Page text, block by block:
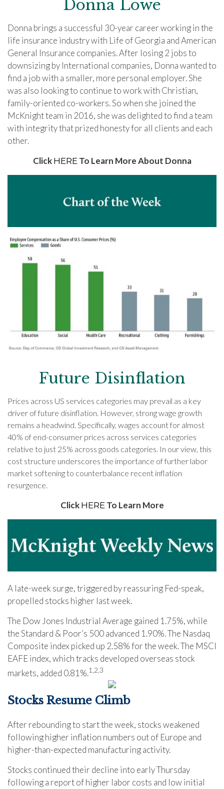
Donna Lowe
Donna brings a successful 30-year career working in the
life insurance industry with Life of Georgia and American
General Insurance companies. After losing 2 jobs to
downsizing by International companies, Donna wanted to
find a job with a smaller, more personal employer. She
was also looking to continue to work with Christian,
family-oriented co-workers. So when she joined the
McKnight team in 2016, she was delighted to find a team
with integrity that prized honesty for all clients and each
other.
Click HERE To Learn More About Donna
Future Disinflation
Prices across US services categories may prevail as a key
driver of future disinflation. However, strong wage growth
remains a headwind. Specifically, wages account for almost
40% of end-consumer prices across services categories
relative to just 25% across goods categories. In our view, this
cost structure underscores the importance of further labor
market softening to counterbalance recent inflation
resurgence.
Click HERE To Learn More
A late-week surge, triggered by reassuring Fed-speak,
propelled stocks higher last week.
The Dow Jones Industrial Average gained 1.75%, while
the Standard & Poor’s 500 advanced 1.90%. The Nasdaq
Composite index picked up 2.58% for the week. The MSCI
EAFE index, which tracks developed overseas stock
markets, added 0.81%.1,2,3
Stocks Resume Climb
After rebounding to start the week, stocks weakened
following higher inflation numbers out of Europe and
higher-than-expected manufacturing activity.
Stocks continued their decline into early Thursday
following a report of higher labor costs and low initial